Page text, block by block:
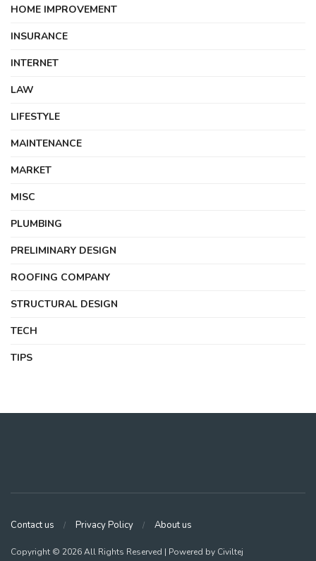
HOME IMPROVEMENT
INSURANCE
INTERNET
LAW
LIFESTYLE
MAINTENANCE
MARKET
MISC
PLUMBING
PRELIMINARY DESIGN
ROOFING COMPANY
STRUCTURAL DESIGN
TECH
TIPS
Contact us Privacy Policy About us
Copyright © 2026 All Rights Reserved | Powered by Civiltej